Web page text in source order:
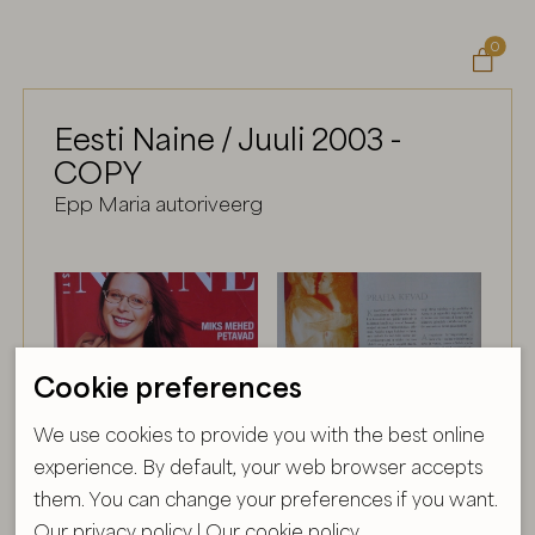
0

Eesti Naine / Juuli 2003 -
COPY
Epp Maria autoriveerg
Cookie preferences
We use cookies to provide you with the best online
experience. By default, your web browser accepts
them. You can change your preferences if you want.